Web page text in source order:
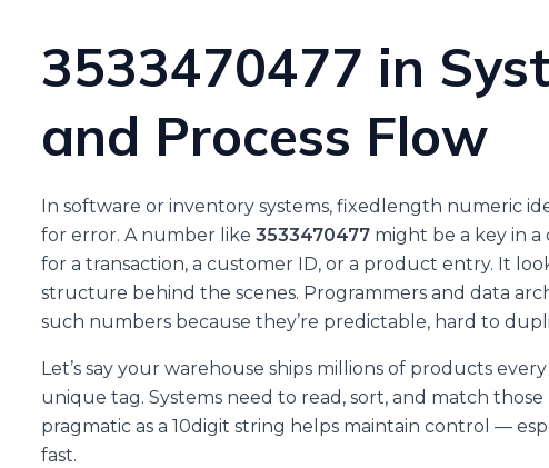
3533470477 in
and Process Flow
In software or inventory systems, fixedlength numeric
for error. A number like 3533470477might be a key in a
for a transaction, a customer ID, or a product entry. It
structure behind the scenes. Programmers and data
such numbers because they’re predictable, hard to
Let’s say your warehouse ships millions of products
unique tag. Systems need to read, sort, and match
pragmatic as a 10digit string helps maintain control —
fast.